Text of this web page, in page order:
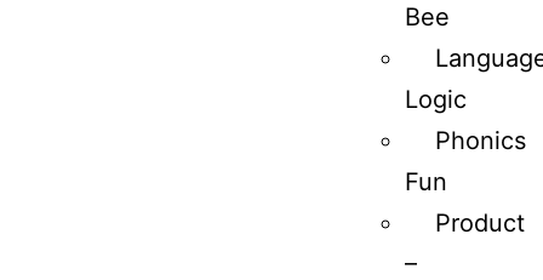
Bee
Logic
Phonics
Fun
Product
–